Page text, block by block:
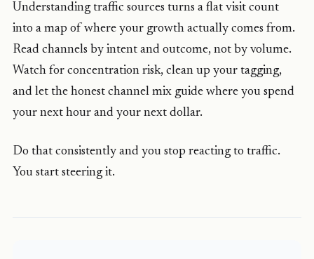
Understanding traffic sources turns a flat visit count
into a map of where your growth actually comes from.
Read channels by intent and outcome, not by volume.
Watch for concentration risk, clean up your tagging,
and let the honest channel mix guide where you spend
your next hour and your next dollar.
Do that consistently and you stop reacting to traffic.
You start steering it.